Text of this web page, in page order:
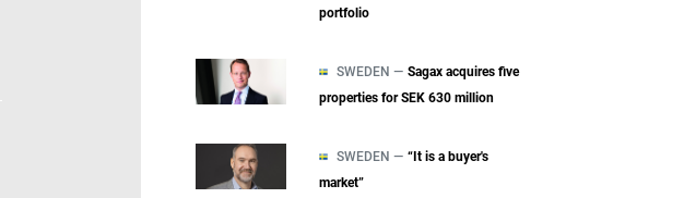
portfolio
SWEDEN — Sagax acquires five
properties for SEK 630 million
SWEDEN — “It is a buyer's
market”